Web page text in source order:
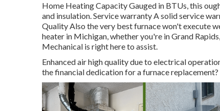
Home Heating Capacity Gauged in BTUs, this
and insulation. Service warranty A solid service
Quality Also the very best furnace won't execute
heater in Michigan, whether you're in Grand
Mechanical is right here to assist.
Enhanced air high quality due to electrical
the financial dedication for a furnace replacement?